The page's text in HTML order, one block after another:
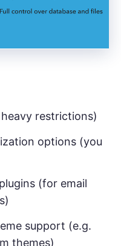
restrictions)
options (you
(for email
support (e.g.
themes)